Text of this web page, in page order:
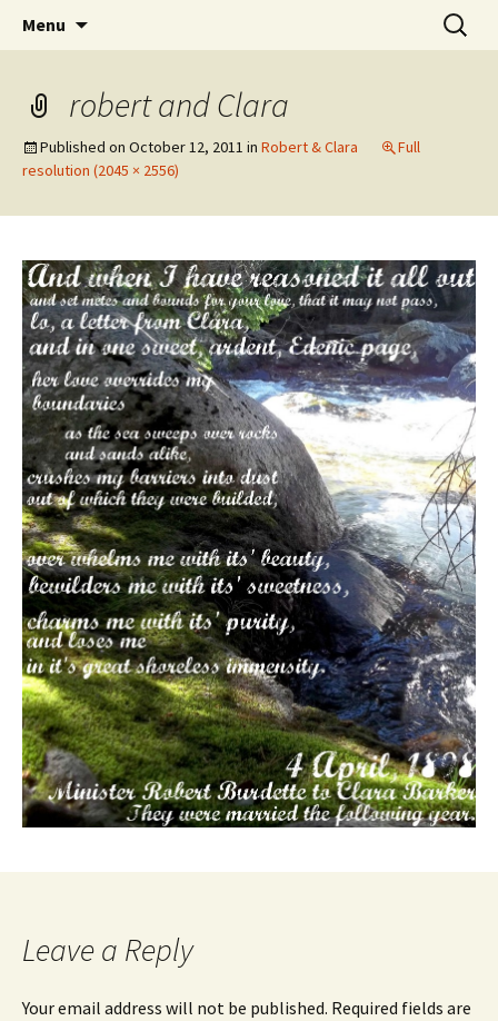
Jeanie Rhoades // Thought
Collage
Wholehearted-living somewhere in the
middle of all the years.
Menu
Search
for:
robert and Clara
Published on October 12, 2011 in Robert & Clara
Full
resolution (2045 × 2556)
Leave a Reply
Your email address will not be published. Required fields are